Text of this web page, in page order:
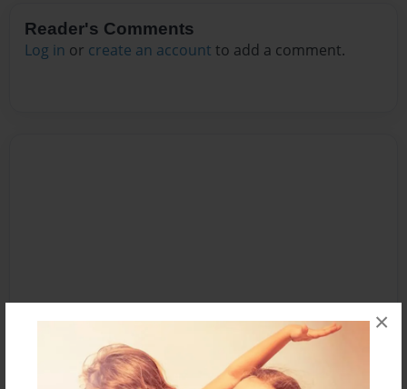
×
Reader's Comments
Log in or create an account to add a comment.